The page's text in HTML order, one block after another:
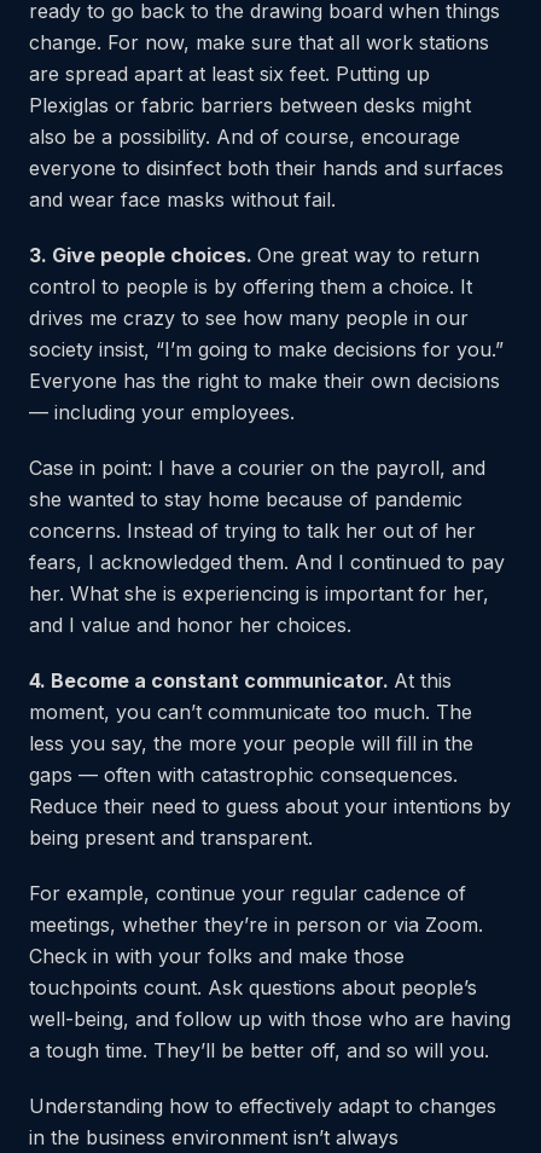
ready to go back to the drawing board when things
change. For now, make sure that all work stations
are spread apart at least six feet. Putting up
Plexiglas or fabric barriers between desks might
also be a possibility. And of course, encourage
everyone to disinfect both their hands and surfaces
and wear face masks without fail.
3. Give people choices. One great way to return
control to people is by offering them a choice. It
drives me crazy to see how many people in our
society insist, “I’m going to make decisions for you.”
Everyone has the right to make their own decisions
— including your employees.
Case in point: I have a courier on the payroll, and
she wanted to stay home because of pandemic
concerns. Instead of trying to talk her out of her
fears, I acknowledged them. And I continued to pay
her. What she is experiencing is important for her,
and I value and honor her choices.
4. Become a constant communicator. At this
moment, you can’t communicate too much. The
less you say, the more your people will fill in the
gaps — often with catastrophic consequences.
Reduce their need to guess about your intentions by
being present and transparent.
For example, continue your regular cadence of
meetings, whether they’re in person or via Zoom.
Check in with your folks and make those
touchpoints count. Ask questions about people’s
well-being, and follow up with those who are having
a tough time. They’ll be better off, and so will you.
Understanding how to effectively adapt to changes
in the business environment isn’t always